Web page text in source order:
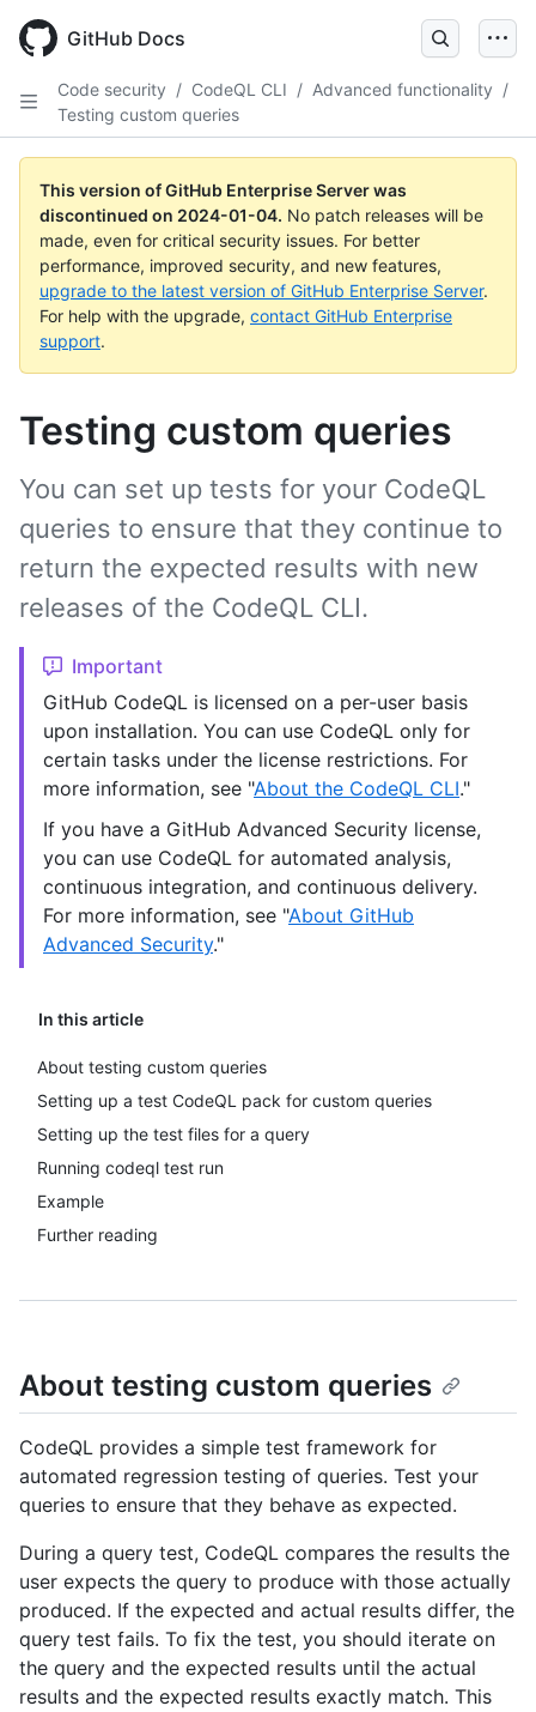
main
GitHub Docs
Code security / CodeQL CLI / Advanced functionality /
Testing custom queries
This version of GitHub Enterprise Server was
discontinued on 2024-01-04. No patch releases will be
made, even for critical security issues. For better
performance, improved security, and new features,
upgrade to the latest version of GitHub Enterprise Server.
For help with the upgrade, contact GitHub Enterprise
support.
Testing custom queries
In this article
About testing custom queries
Setting up a test CodeQL pack for custom queries
Setting up the test files for a query
Running codeql test run
Example
Further reading
You can set up tests for your CodeQL
queries to ensure that they continue to
return the expected results with new
releases of the CodeQL CLI.
Important
GitHub CodeQL is licensed on a per-user basis
upon installation. You can use CodeQL only for
certain tasks under the license restrictions. For
more information, see "About the CodeQL CLI."
If you have a GitHub Advanced Security license,
you can use CodeQL for automated analysis,
continuous integration, and continuous delivery.
For more information, see "About GitHub
Advanced Security."
About testing custom queries
CodeQL provides a simple test framework for
automated regression testing of queries. Test your
queries to ensure that they behave as expected.
During a query test, CodeQL compares the results the
user expects the query to produce with those actually
produced. If the expected and actual results differ, the
query test fails. To fix the test, you should iterate on
the query and the expected results until the actual
results and the expected results exactly match. This